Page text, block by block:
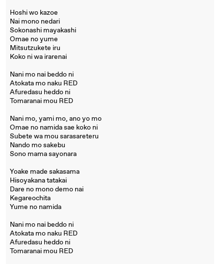
Hoshi wo kazoe
Nai mono nedari
Sokonashi mayakashi
Omae no yume
Mitsutzukete iru
Koko ni wa irarenai
Nani mo nai beddo ni
Atokata mo naku RED
Afuredasu heddo ni
Tomaranai mou RED
Nani mo, yami mo, ano yo mo
Omae no namida sae koko ni
Subete wa mou sarasareteru
Nando mo sakebu
Sono mama sayonara
Yoake made sakasama
Hisoyakana tatakai
Dare no mono demo nai
Kegareochita
Yume no namida
Nani mo nai beddo ni
Atokata mo naku RED
Afuredasu heddo ni
Tomaranai mou RED